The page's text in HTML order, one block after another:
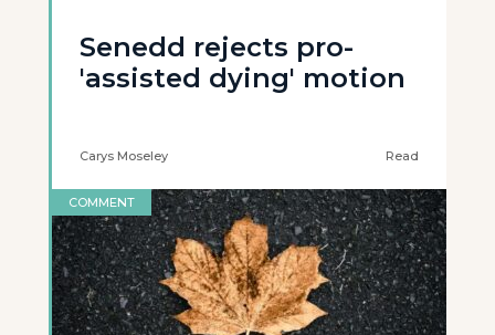
Senedd rejects pro-
'assisted dying' motion
Carys Moseley Read
COMMENT